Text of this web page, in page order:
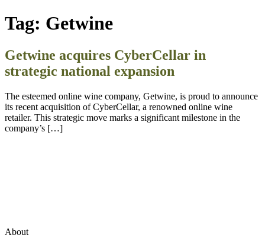
Tag: Getwine
Getwine acquires CyberCellar in
strategic national expansion
The esteemed online wine company, Getwine, is proud to announce
its recent acquisition of CyberCellar, a renowned online wine
retailer. This strategic move marks a significant milestone in the
company’s […]
About